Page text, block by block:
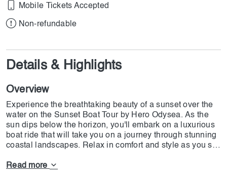
Mobile Tickets Accepted
Non-refundable
Details & Highlights
Overview
Experience the breathtaking beauty of a sunset over the
water on the Sunset Boat Tour by Hero Odysea. As the
sun dips below the horizon, you'll embark on a luxurious
boat ride that will take you on a journey through stunning
coastal landscapes. Relax in comfort and style as you sip
sounds of the ocean. With a knowledgeable guide on
Read more